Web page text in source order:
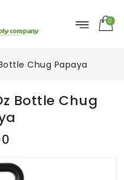
0
Chug Papaya
Bottle Chug